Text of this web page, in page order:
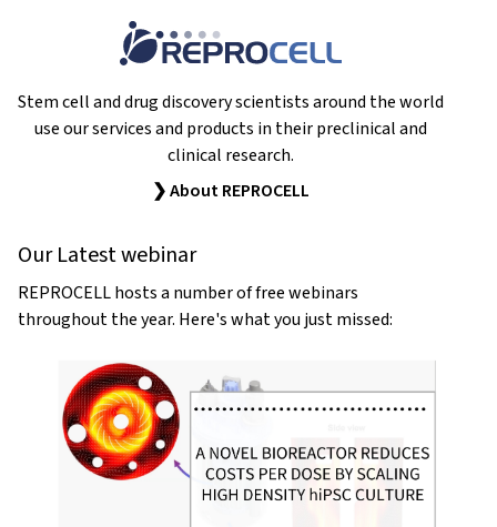
Stem cell and drug discovery scientists around the world
use our services and products in their preclinical and
clinical research.
❯ About REPROCELL
Our Latest webinar
REPROCELL hosts a number of free webinars
throughout the year. Here's what you just missed: